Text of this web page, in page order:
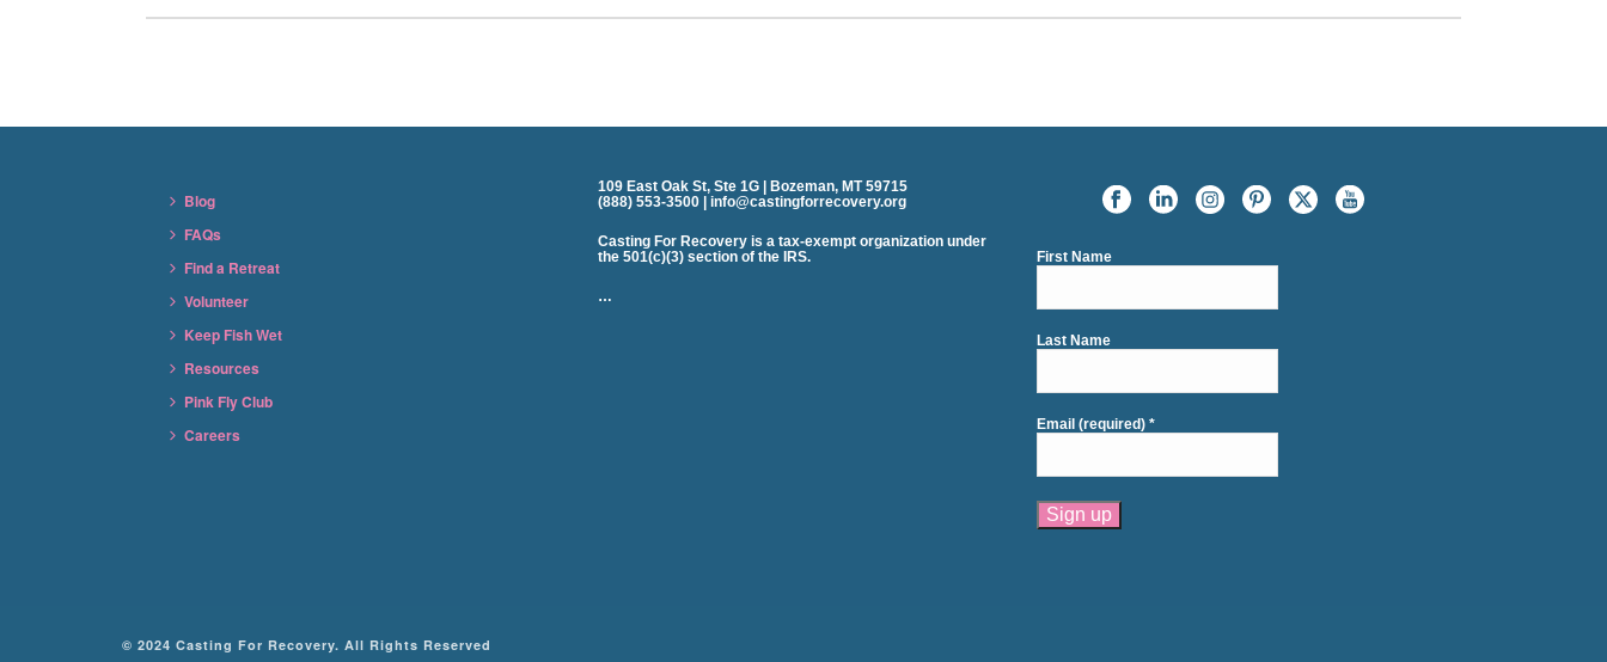
Blog
FAQs
Find a Retreat
Volunteer
Keep Fish Wet
Resources
Pink Fly Club
Careers
109 East Oak St, Ste 1G | Bozeman, MT 59715
(888) 553-3500 | info@castingforrecovery.org
Casting For Recovery is a tax-exempt organization under
the 501(c)(3) section of the IRS.
…
First Name
Last Name
Email (required)*
© 2024 Casting For Recovery. All Rights Reserved